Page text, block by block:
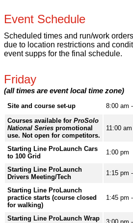
Event Schedule
Scheduled times and run/work
due to location restrictions and
event supps for the final schedule.
Friday
(all times are event local time zone)
Site and course set-up
8:00 am
Courses available for ProSolo
National Series promotional
use. Not open for competitors.
11:00
Starting Line ProLaunch Cars
to 100 Grid
1:00 pm
Starting Line ProLaunch
Drivers Meeting/Tech
1:15 pm
Starting Line ProLaunch
practice starts (course closed
for walking)
1:45 pm
Starting Line ProLaunch Wrap